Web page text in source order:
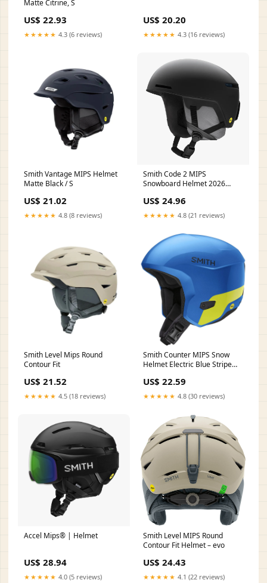
Matte Citrine, S
US$ 22.93
★★★★★ 4.3 (6 reviews)
US$ 20.20
★★★★★ 4.3 (16 reviews)
Smith Vantage MIPS Helmet
Matte Black / S
US$ 21.02
★★★★★ 4.8 (8 reviews)
Smith Code 2 MIPS
Snowboard Helmet 2026
Darkside Snowboards
US$ 24.96
★★★★★ 4.8 (21 reviews)
Smith Level Mips Round
Contour Fit
US$ 21.52
★★★★★ 4.5 (18 reviews)
Smith Counter MIPS Snow
Helmet Electric Blue Stripe
US$ 22.59
★★★★★ 4.8 (30 reviews)
Accel Mips® | Helmet
US$ 28.94
★★★★★ 4.0 (5 reviews)
Smith Level MIPS Round
Contour Fit Helmet – evo
US$ 24.43
★★★★★ 4.1 (22 reviews)